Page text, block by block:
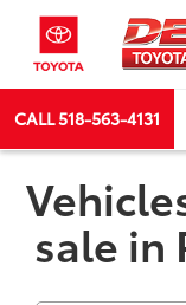
CALL518-563-4131
sale in